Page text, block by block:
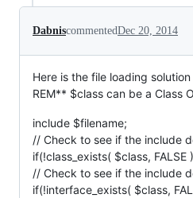
DabniscommentedDec 20, 2014
Here is the file loading
REM** $class can be a Class
include $filename;
// Check to see if the include
if(!class_exists( $class, FALSE
// Check to see if the include
if(!interface_exists( $class,